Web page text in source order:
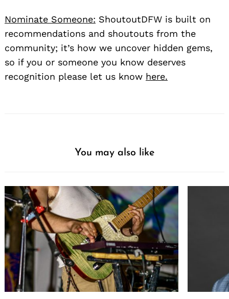
Nominate Someone: ShoutoutDFW is built on
recommendations and shoutouts from the
community; it’s how we uncover hidden gems,
so if you or someone you know deserves
recognition please let us know here.
You may also like